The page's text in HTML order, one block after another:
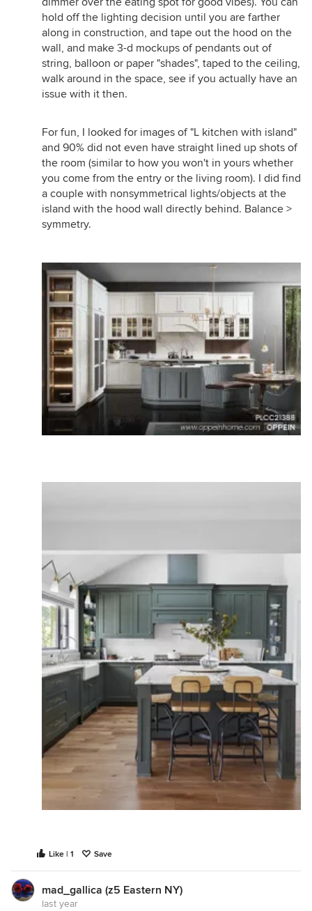
hold off the lighting decision until you are farther
along in construction, and tape out the hood on the
wall, and make 3-d mockups of pendants out of
string, balloon or paper "shades", taped to the ceiling,
walk around in the space, see if you actually have an
issue with it then.
For fun, I looked for images of "L kitchen with island"
and 90% did not even have straight lined up shots of
the room (similar to how you won't in yours whether
you come from the entry or the living room). I did find
a couple with nonsymmetrical lights/objects at the
island with the hood wall directly behind. Balance >
symmetry.
Like | 1 Save
mad_gallica (z5 Eastern NY)
last year